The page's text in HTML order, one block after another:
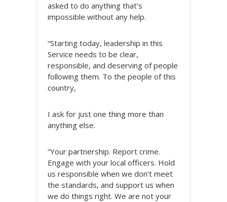
asked to do anything that’s
impossible without any help.
“Starting today, leadership in this
Service needs to be clear,
responsible, and deserving of people
following them. To the people of this
country,
I ask for just one thing more than
anything else.
“Your partnership. Report crime.
Engage with your local officers. Hold
us responsible when we don’t meet
the standards, and support us when
we do things right. We are not your